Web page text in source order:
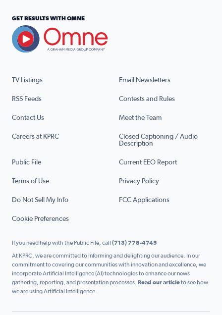
TV Listings Email Newsletters
RSS Feeds Contests and Rules
Contact Us Meet the Team
Careers at KPRC
Closed Captioning / Audio
Description
Public File Current EEO Report
Terms of Use Privacy Policy
Do Not Sell My Info FCC Applications
Cookie Preferences
GET RESULTS WITH OMNE
If you need help with the Public File, call (713) 778-4745
At KPRC, we are committed to informing and delighting our audience. In our
commitment to covering our communities with innovation and excellence, we
incorporate Artificial Intelligence (AI) technologies to enhance our news
gathering, reporting, and presentation processes. Read our articleto see how
we are using Artificial Intelligence.